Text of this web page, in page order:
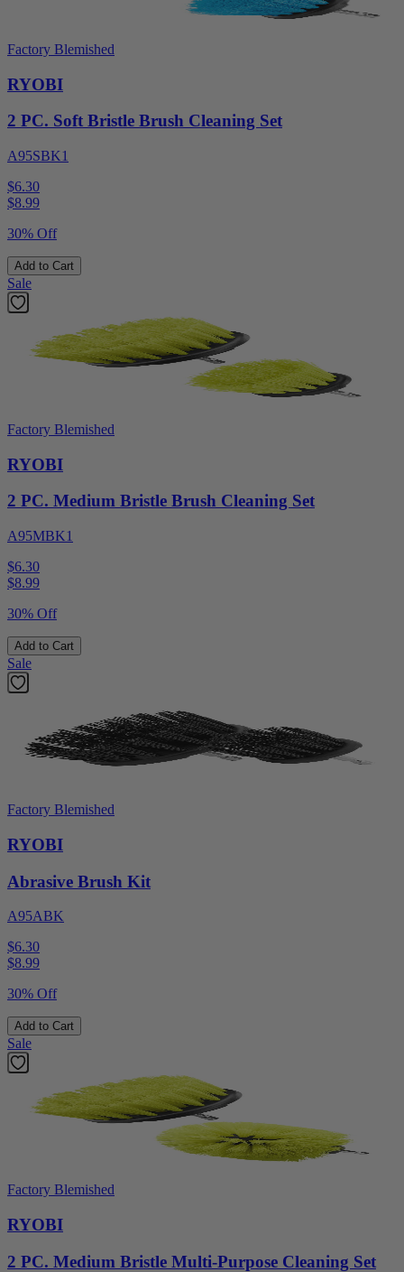
Factory Blemished
RYOBI
2 PC. Soft Bristle Brush Cleaning Set
A95SBK1
$6.30
$8.99
30% Off
Add to Cart
Sale
Factory Blemished
RYOBI
2 PC. Medium Bristle Brush Cleaning Set
A95MBK1
$6.30
$8.99
30% Off
Add to Cart
Sale
Factory Blemished
RYOBI
Abrasive Brush Kit
A95ABK
$6.30
$8.99
30% Off
Add to Cart
Sale
Factory Blemished
RYOBI
2 PC. Medium Bristle Multi-Purpose Cleaning Set